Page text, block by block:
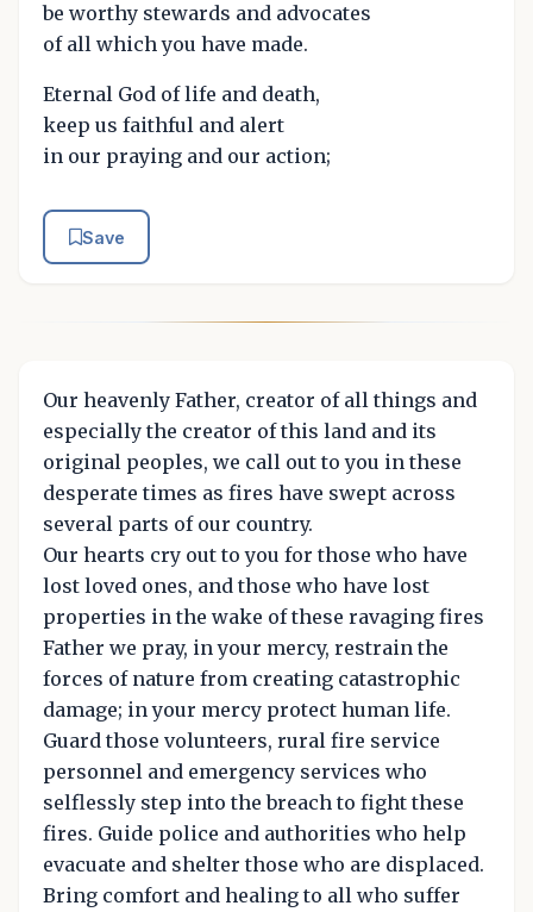
be worthy stewards and advocates
of all which you have made.
Eternal God of life and death,
keep us faithful and alert
in our praying and our action;
Save
Our heavenly Father, creator of all things and
especially the creator of this land and its
original peoples, we call out to you in these
desperate times as fires have swept across
several parts of our country.
Our hearts cry out to you for those who have
lost loved ones, and those who have lost
properties in the wake of these ravaging fires
Father we pray, in your mercy, restrain the
forces of nature from creating catastrophic
damage; in your mercy protect human life.
Guard those volunteers, rural fire service
personnel and emergency services who
selflessly step into the breach to fight these
fires. Guide police and authorities who help
evacuate and shelter those who are displaced.
Bring comfort and healing to all who suffer